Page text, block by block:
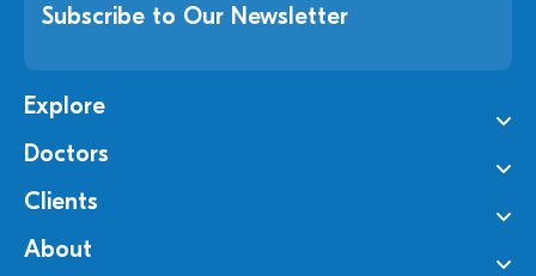
Subscribe to Our Newsletter
Explore
Doctors
Clients
About